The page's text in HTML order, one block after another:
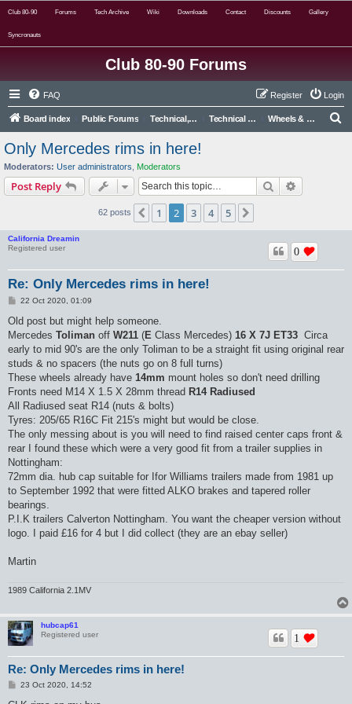
Club 80-90 Forums Tech Archive Wiki Downloads Contact Discounts Gallery
Syncronauts
Club 80-90 Forums
FAQ Login
Register
Board index Public Forums Technical, Alternative & Modified Technical Forums Wheels & Tyres
Only Mercedes rims in here!
Moderators: User administrators Moderators
Post Reply Search
62 posts Previous
1 2 3 4 5
California Dreamin
Registered user
Re: Only Mercedes rims in here!
0
P
s
22 Oct 2020, 01:09
Old post but might help someone.
Mercedes Toliman off W211 (E Class Mercedes) 16 X 7J ET33 Circa
early to mid 90's are the only Toliman to be a straight fit using original rear
studs & no spacers (the nuts go on 8 full turns)
These wheels already have 14mm mount holes so don't need drilling
Fronts need M14 X 1.5 X 28mm thread R14 Radiused
All Radiused seat R14 (nuts & bolts)
Tyres: 205/65 R16C Fit 215's might but would be close.
The only messing about is you will need to find raised center caps front &
rear I found these which were a very good fit from a trailer supplies in
Nottingham:
72mm dia. hub cap suitable for Ifor Williams trailers made from 1981 up
to September 1992 that were fitted ALKO brakes and tapered roller
bearings.
P.I.K trailers Calverton Nottingham. You want the cheaper version without
logo. I paid £16 for 4 but I did collect (they are an ebay seller)
Martin
1989 California 2.1MV
hubcap61
Registered user
Re: Only Mercedes rims in here!
1
P23 Oct 2020, 14:52